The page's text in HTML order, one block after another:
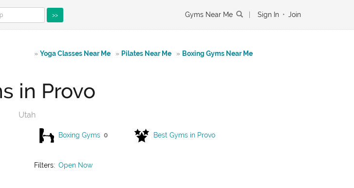
>> Gyms Near Me Sign In • Join
» Yoga Classes Near Me » Pilates Near Me » Boxing Gyms Near Me
in Provo
Utah
Boxing Gyms 0 Best Gyms in Provo
Filters: Open Now